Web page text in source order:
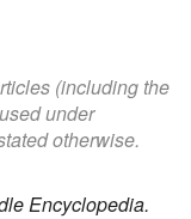
(including the
under
otherwise.
Encyclopedia.